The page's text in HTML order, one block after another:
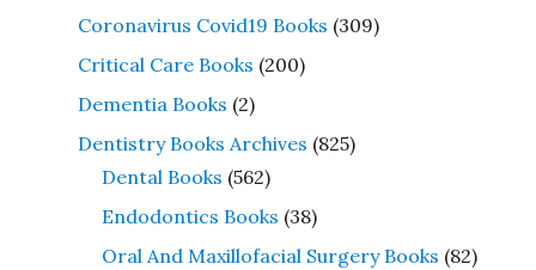
Coronavirus Covid19 Books (309)
Critical Care Books (200)
Dementia Books (2)
Dentistry Books Archives (825)
Dental Books (562)
Endodontics Books (38)
Oral And Maxillofacial Surgery Books (82)